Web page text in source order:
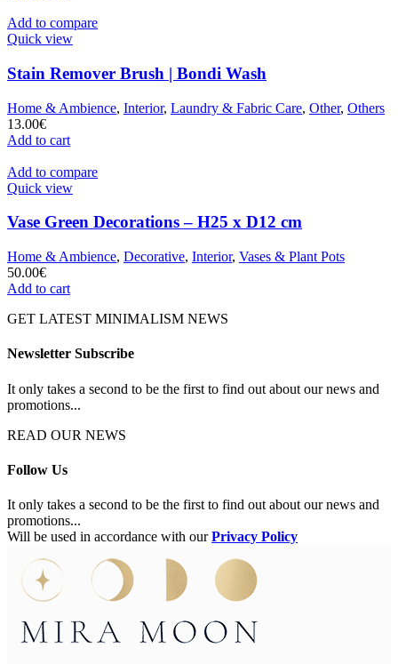
Add to compare
Quick view
Stain Remover Brush | Bondi Wash
Home & Ambience, Interior, Laundry & Fabric Care, Other, Others
13.00€
Add to cart
Add to compare
Quick view
Vase Green Decorations – H25 x D12 cm
Home & Ambience, Decorative, Interior, Vases & Plant Pots
50.00€
Add to cart
GET LATEST MINIMALISM NEWS
Newsletter Subscribe
It only takes a second to be the first to find out about our news and
promotions...
READ OUR NEWS
Follow Us
It only takes a second to be the first to find out about our news and
promotions...
Will be used in accordance with ourPrivacy Policy